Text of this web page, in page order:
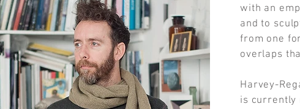
with an
and to
from one
overlaps
Harvey-
is currently